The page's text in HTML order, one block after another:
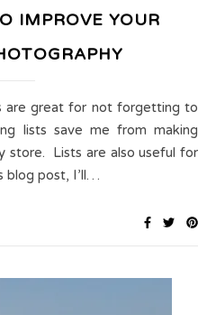
IMPROVE YOUR
lists save me from making
store. Lists are also useful for
blog post, I’ll…